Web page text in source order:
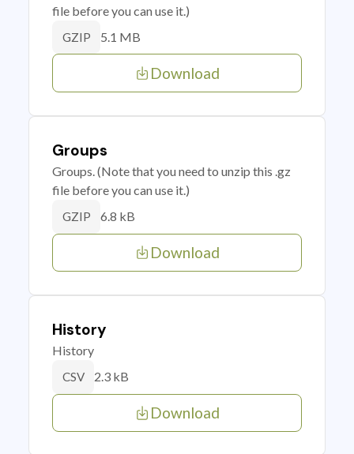
file before you can use it.)
GZIP 5.1 MB
Download
Groups
Groups. (Note that you need to unzip this .gz
file before you can use it.)
GZIP 6.8 kB
Download
History
History
CSV 2.3 kB
Download